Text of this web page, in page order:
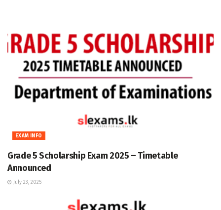
EXAM INFO
Grade 5 Scholarship Exam 2025 – Timetable
Announced
July 23, 2025